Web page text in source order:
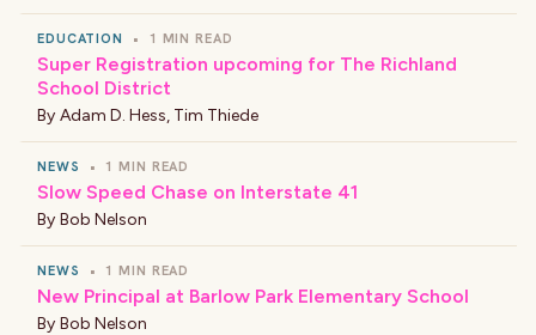
EDUCATION • 1 MIN READ
Super Registration upcoming for The Richland
School District
By Adam D. Hess, Tim Thiede
NEWS • 1 MIN READ
Slow Speed Chase on Interstate 41
By Bob Nelson
NEWS • 1 MIN READ
New Principal at Barlow Park Elementary School
By Bob Nelson